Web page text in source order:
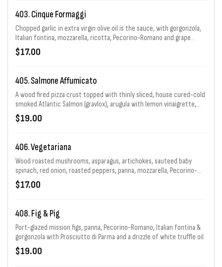
403. Cinque Formaggi
Chopped garlic in extra virgin olive oil is the sauce, with gorgonzola,
Italian fontina, mozzarella, ricotta, Pecorino-Romano and grape
tomatoes.
$17.00
405. Salmone Affumicato
A wood fired pizza crust topped with thinly sliced, house cured-cold
smoked Atlantic Salmon (gravlox), arugula with lemon vinaigrette,
capers, red onion and a light drizzle of creme fraiche.
$19.00
406. Vegetariana
Wood roasted mushrooms, asparagus, artichokes, sauteed baby
spinach, red onion, roasted peppers, panna, mozzarella, Pecorino-
Romano fresh thyme, capers, goat cheese & garlic
$17.00
408. Fig & Pig
Port-glazed mission figs, panna, Pecorino-Romano, Italian fontina &
gorgonzola with Prosciutto di Parma and a drizzle of white truffle oil.
$19.00